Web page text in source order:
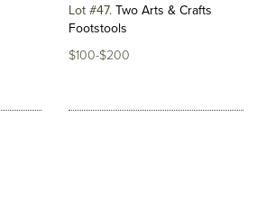
Lot #47 Two Arts & Crafts
Footstools
$100-$200